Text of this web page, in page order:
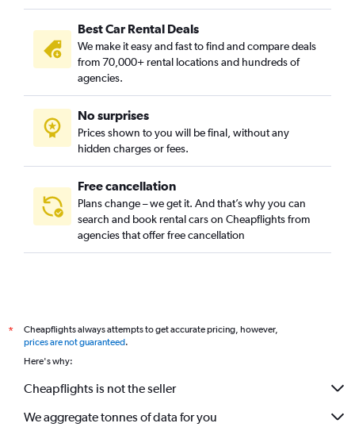
Best Car Rental Deals
We make it easy and fast to find and compare deals
from 70,000+ rental locations and hundreds of
agencies.
No surprises
Prices shown to you will be final, without any
hidden charges or fees.
Free cancellation
Plans change – we get it. And that’s why you can
search and book rental cars on Cheapflights from
agencies that offer free cancellation
*
Cheapflights always attempts to get accurate pricing, however,
prices are not guaranteed.
Here's why:
Cheapflights is not the seller
We aggregate tonnes of data for you